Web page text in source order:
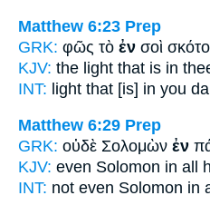
Matthew 6:23 Prep
GRK: φῶς τὸ ἐν σοὶ
KJV: the light that is in
INT: light that [is] in you
Matthew 6:29 Prep
GRK: οὐδὲ Σολομὼν ἐν
KJV: even Solomon in all
INT: not even Solomon in